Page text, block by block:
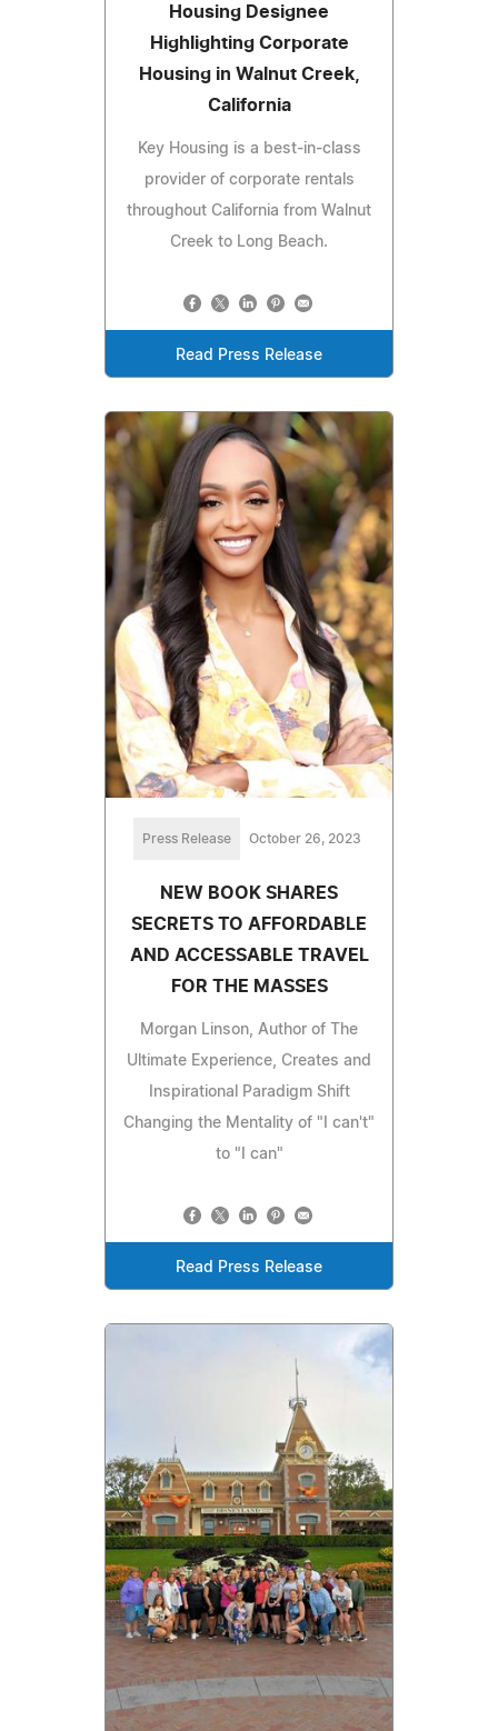
Housing Designee
Highlighting Corporate
Housing in Walnut Creek,
California
Key Housing is a best-in-class
provider of corporate rentals
throughout California from Walnut
Creek to Long Beach.
Read Press Release
Press Release October 26, 2023
NEW BOOK SHARES
SECRETS TO AFFORDABLE
AND ACCESSABLE TRAVEL
FOR THE MASSES
Morgan Linson, Author of The
Ultimate Experience, Creates and
Inspirational Paradigm Shift
Changing the Mentality of "I can't"
to "I can"
Read Press Release